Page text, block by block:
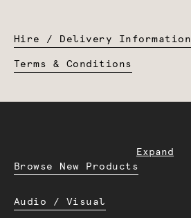
Hire / Delivery Information
Terms & Conditions
Expand
Browse New Products
Audio / Visual